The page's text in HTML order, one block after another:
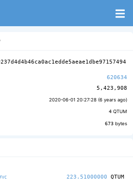
620634
5,423,908
2020-06-01 20:27:28 (6 years ago)
4 QTUM
673 bytes
223.51000000 QTUM